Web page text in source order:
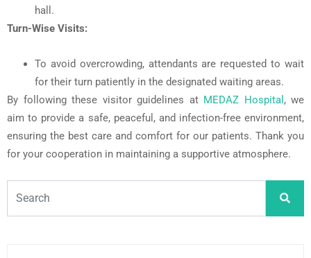
hall.
Turn-Wise Visits:
To avoid overcrowding, attendants are requested to wait
for their turn patiently in the designated waiting areas.
By following these visitor guidelines at MEDAZ Hospital , we
aim to provide a safe, peaceful, and infection-free environment,
ensuring the best care and comfort for our patients. Thank you
for your cooperation in maintaining a supportive atmosphere.